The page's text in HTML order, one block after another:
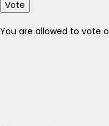
Vote
You are allowed to vote